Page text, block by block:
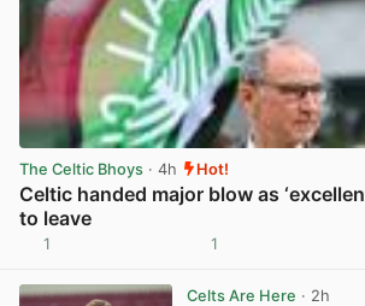
The Celtic Bhoys · 4h Hot!
Celtic handed major blow as
to leave
1 1
Celts Are Here · 2h